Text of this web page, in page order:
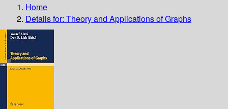
Home
Details for: Theory and Applications of Graphs